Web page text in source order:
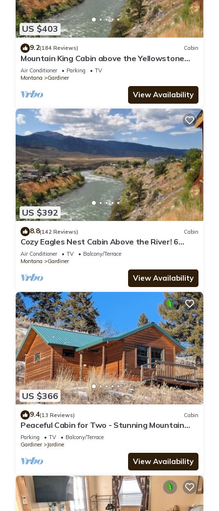
US $403
9.2(184 Reviews) Cabin
Mountain King Cabin above the Yellowstone
River-Six Blocks to Yellowstone Park
Air Conditioner Parking
TV
Montana
Gardiner
View Availability
US $392
8.8(142 Reviews) Cabin
Cozy Eagles Nest Cabin Above the River! 6
Blocks from Yellowstone Park
Air Conditioner TV
Balcony/Terrace
Montana
Gardiner
View Availability
US $366
9.4(13 Reviews) Cabin
Peaceful Cabin for Two - Stunning Mountain
Views - Wildlife Viewing
Parking TV
Balcony/Terrace
Gardiner
Jardine
View Availability